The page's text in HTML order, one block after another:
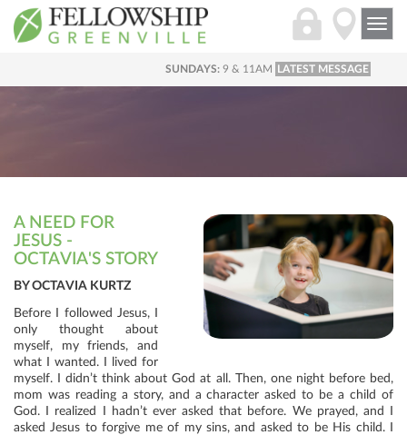
SUNDAYS: 9 & 11AM LATEST MESSAGE
A NEED FOR
JESUS -
OCTAVIA'S STORY
BY OCTAVIA KURTZ
Before I followed Jesus, I
only thought about
myself, my friends, and
what I wanted. I lived for
myself. I didn’t think about God at all. Then, one night before bed,
mom was reading a story, and a character asked to be a child of
God. I realized I hadn’t ever asked that before. We prayed, and I
asked Jesus to forgive me of my sins, and asked to be His child. I